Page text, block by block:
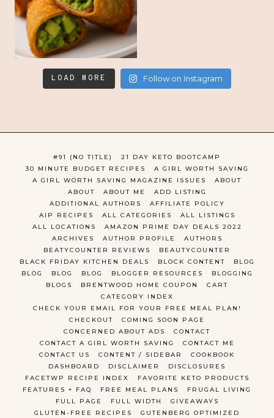
LOAD MORE Follow on Instagram
#91 (NO TITLE)
21 DAY KETO BOOTCAMP
30 MINUTE BUDGET RECIPES
A GIRL WORTH SAVING
A GIRL WORTH SAVING MAGAZINE ISSUES
ABOUT
ABOUT
ABOUT ME
ADD LISTING
ADDITIONAL AUTHORS
AFFILIATE POLICY
AIP RECIPES
ALL CATEGORIES
ALL LISTINGS
ALL LOCATIONS
AMAZON PRIME DAY DEALS 2022
ARCHIVES
AUTHOR PROFILE
AUTHORS
BEATYCOUNTER REVIEWS
BEAUTYCOUNTER
BLACK FRIDAY KITCHEN DEALS
BLOCK CONTENT
BLOG
BLOG
BLOG BLOG BLOGGER RESOURCES
BLOGGING
BLOGS
BRENTWOOD HOME COUPON
CART
CATEGORY INDEX
CHECK YOUR EMAIL FOR YOUR FREE MEAL PLAN!
CHECKOUT
COMING SOON PAGE
CONCERNED ABOUT ADS
CONTACT
CONTACT A GIRL WORTH SAVING
CONTACT ME
CONTACT US
CONTENT / SIDEBAR
COOKBOOK
DASHBOARD
DISCLAIMER
DISCLOSURES
FACETWP RECIPE INDEX
FAVORITE KETO PRODUCTS
FEATURES + FAQ
FREE MEAL PLANS
FRUGAL LIVING
FULL PAGE
FULL WIDTH
GIVEAWAYS
GLUTEN-FREE RECIPES
GUTENBERG OPTIMIZED